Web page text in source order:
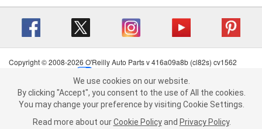
We use cookies on our website. By clicking "Accept", you consent to
the use of All the cookies.
You may change your preference by visiting Cookie Settings.Read
more about ourCookie Policy andPrivacy Policy .
Copyright © 2008-2026 O'Reilly Auto Parts v 416a09a8b (cl82s) cv1562
Terms of Use
| Consumer Privacy Data Notice
California Transparency in Supply Chain Act
| Order & Shipping FAQs
We use cookies on our website.
By clicking "Accept", you consent to the use of All the cookies.
You may change your preference by visiting Cookie Settings.
Read more about our Cookie Policy and Privacy Policy.